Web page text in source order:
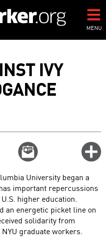
MENU
IVY
Email
this
University began a
important repercussions
higher education.
an energetic picket line on
solidarity from
graduate workers.